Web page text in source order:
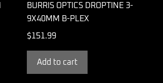
BURRIS OPTICS DROPTINE 3-
9X40MM B-PLEX
$151.99
Add to cart